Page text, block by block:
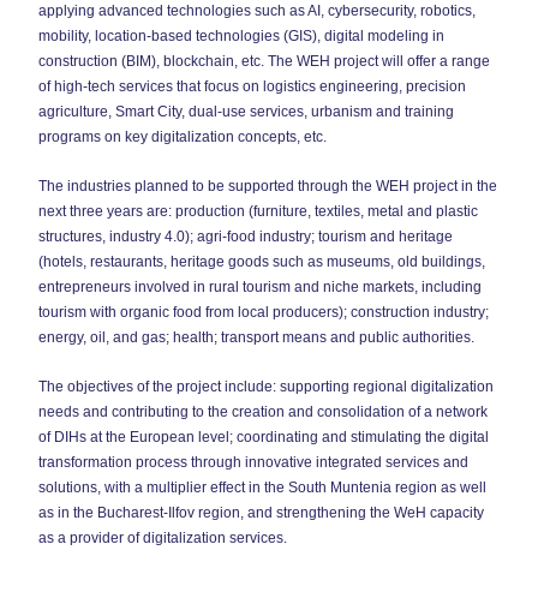
applying advanced technologies such as AI, cybersecurity, robotics,
mobility, location-based technologies (GIS), digital modeling in
construction (BIM), blockchain, etc. The WEH project will offer a range
of high-tech services that focus on logistics engineering, precision
agriculture, Smart City, dual-use services, urbanism and training
programs on key digitalization concepts, etc.
The industries planned to be supported through the WEH project in the
next three years are: production (furniture, textiles, metal and plastic
structures, industry 4.0); agri-food industry; tourism and heritage
(hotels, restaurants, heritage goods such as museums, old buildings,
entrepreneurs involved in rural tourism and niche markets, including
tourism with organic food from local producers); construction industry;
energy, oil, and gas; health; transport means and public authorities.
The objectives of the project include: supporting regional digitalization
needs and contributing to the creation and consolidation of a network
of DIHs at the European level; coordinating and stimulating the digital
transformation process through innovative integrated services and
solutions, with a multiplier effect in the South Muntenia region as well
as in the Bucharest-Ilfov region, and strengthening the WeH capacity
as a provider of digitalization services.